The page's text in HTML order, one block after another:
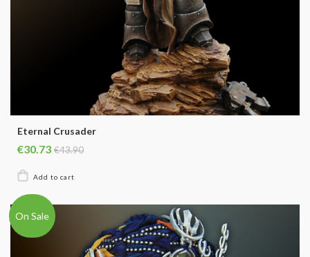
Eternal Crusader
€30.73 €43.90
On Sale